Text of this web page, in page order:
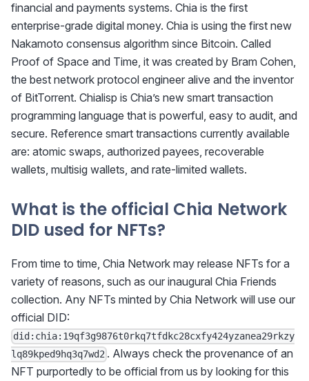
financial and payments systems. Chia is the first
enterprise-grade digital money. Chia is using the first new
Nakamoto consensus algorithm since Bitcoin. Called
Proof of Space and Time, it was created by Bram Cohen,
the best network protocol engineer alive and the inventor
of BitTorrent. Chialisp is Chia’s new smart transaction
programming language that is powerful, easy to audit, and
secure. Reference smart transactions currently available
are: atomic swaps, authorized payees, recoverable
wallets, multisig wallets, and rate-limited wallets.
What is the official Chia Network
DID used for NFTs?
From time to time, Chia Network may release NFTs for a
variety of reasons, such as our inaugural Chia Friends
collection. Any NFTs minted by Chia Network will use our
official DID:
did:chia:19qf3g9876t0rkq7tfdkc28cxfy424yzanea29rkzy
lq89kped9hq3q7wd2 . Always check the provenance of an
NFT purportedly to be official from us by looking for this